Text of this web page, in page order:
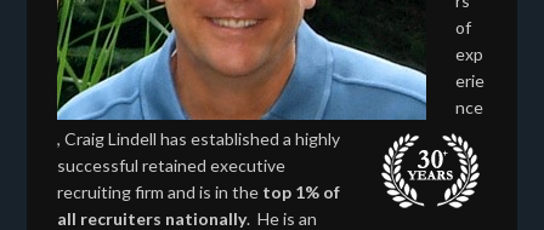
of
exp
erie
nce
, Craig Lindell has established a highly
successful retained executive
recruiting firm and is in the top 1% of
all recruiters nationally. He is an